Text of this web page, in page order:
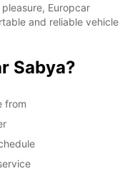
Europcar
and reliable vehicle
Sabya?
from